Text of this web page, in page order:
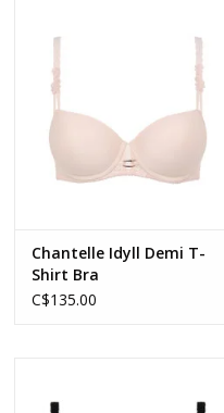
Chantelle Idyll Demi T-
Shirt Bra
C$135.00